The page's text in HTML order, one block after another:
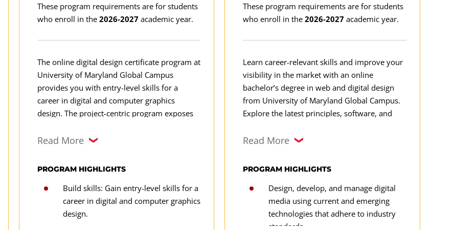
These program requirements are for students
who enroll in the 2026-2027academic year.
The online digital design certificate program at
University of Maryland Global Campus
provides you with entry-level skills for a
career in digital and computer graphics
design. The project-centric program exposes
publishing, image editing, illustration
considerations, digital design applications,
techniques, as well as to various career paths.
Read More
PROGRAM HIGHLIGHTS
Build skills: Gain entry-level skills for a
career in digital and computer graphics
design.
These program requirements are for students
who enroll in the2026-2027 academic year.
Learn career-relevant skills and improve your
visibility in the market with an online
bachelor’s degree in web and digital design
from University of Maryland Global Campus.
Explore the latest principles, software, and
familiarize yourself with one of our three
learn new skillsets and advance your career.
Our curriculum can help you develop a broad
knowledge base of web design, augmented
Read More
PROGRAM HIGHLIGHTS
Design, develop, and manage digital
media using current and emerging
technologies that adhere to industry
standards